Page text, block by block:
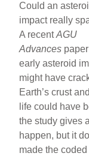
Could an
impact really
A recentAGU
Advances
early asteroid
might have
Earth’s crust
life could have
the study gives
happen, but it
made the